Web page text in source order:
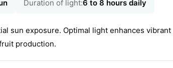
Duration of light:6 to 8 hours daily
sun exposure. Optimal light enhances
production.